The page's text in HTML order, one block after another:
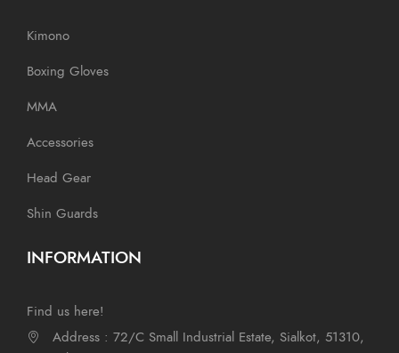
Kimono
Boxing Gloves
MMA
Accessories
Head Gear
Shin Guards
INFORMATION
Find us here!
Address : 72/C Small Industrial Estate, Sialkot, 51310,